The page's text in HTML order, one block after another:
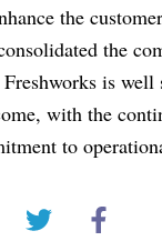
the
the
is well
with the
to